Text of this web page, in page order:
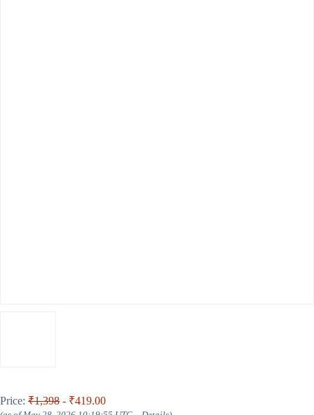
Price: ₹1,398 - ₹419.00